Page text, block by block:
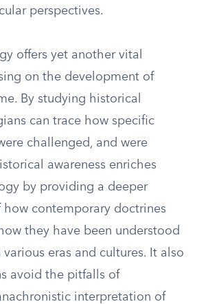
perspectives.
offers yet another vital
on the development of
By studying historical
can trace how specific
challenged, and were
awareness enriches
by providing a deeper
how contemporary doctrines
they have been understood
eras and cultures. It also
avoid the pitfalls of
interpretation of